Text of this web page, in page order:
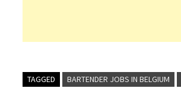
TAGGED BARTENDER JOBS IN BELGIUM